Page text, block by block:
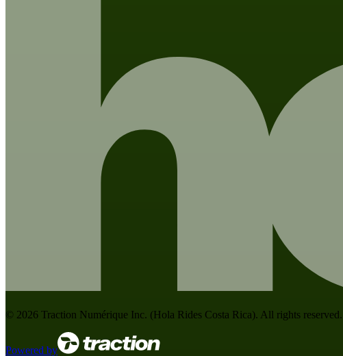
© 2026 Traction Numérique Inc. (Hola Rides Costa Rica). All rights reserved.
Powered by